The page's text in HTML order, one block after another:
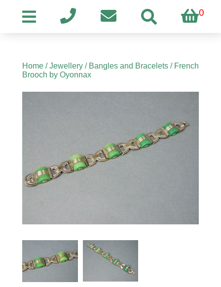
0
Home/Jewellery/ Bangles and Bracelets/ French
Brooch by Oyonnax